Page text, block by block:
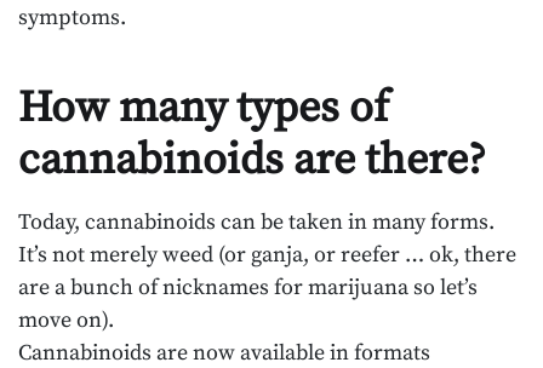
symptoms.
How many types of
cannabinoids are there?
Today, cannabinoids can be taken in many forms.
It’s not merely weed (or ganja, or reefer … ok, there
are a bunch of nicknames for marijuana so let’s
move on).
Cannabinoids are now available in formats